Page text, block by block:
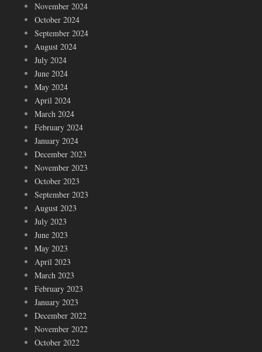
November 2024
October 2024
September 2024
August 2024
July 2024
June 2024
May 2024
April 2024
March 2024
February 2024
January 2024
December 2023
November 2023
October 2023
September 2023
August 2023
July 2023
June 2023
May 2023
April 2023
March 2023
February 2023
January 2023
December 2022
November 2022
October 2022